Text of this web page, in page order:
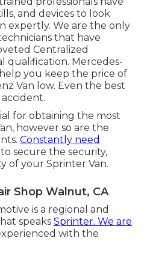
and devices to look
expertly. We are the only
that have
Centralized
qualification. Mercedes-
you keep the price of
Van low. Even the best
for obtaining the most
however so are the
Constantly need
secure the security,
of your Sprinter Van.
Shop Walnut, CA
is a regional and
speaks Sprinter. We are
with the